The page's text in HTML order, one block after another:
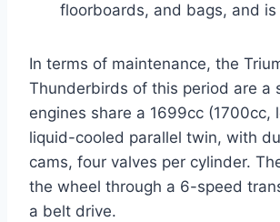
floorboards, and bags, and is
In terms of maintenance, the
Thunderbirds of this period are a
engines share a 1699cc (1700cc,
liquid-cooled parallel twin, with
cams, four valves per cylinder.
the wheel through a 6-speed
a belt drive.